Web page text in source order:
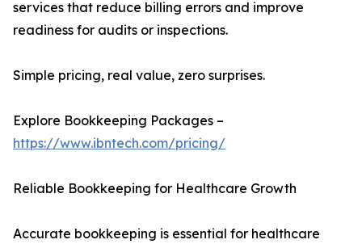
services that reduce billing errors and improve
readiness for audits or inspections.
Simple pricing, real value, zero surprises.
Explore Bookkeeping Packages –
https://www.ibntech.com/pricing/
Reliable Bookkeeping for Healthcare Growth
Accurate bookkeeping is essential for healthcare